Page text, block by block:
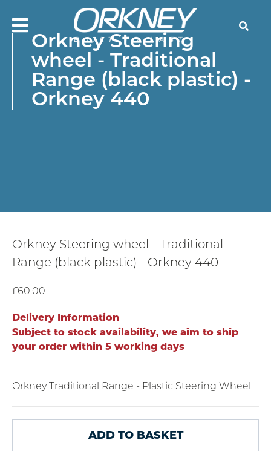
Orkney Steering
wheel - Traditional
Range (black plastic) -
Orkney 440
Orkney Steering wheel - Traditional
Range (black plastic) - Orkney 440
£60.00
Delivery Information
Subject to stock availability, we aim to ship
your order within 5 working days
Orkney Traditional Range - Plastic Steering Wheel
ADD TO BASKET